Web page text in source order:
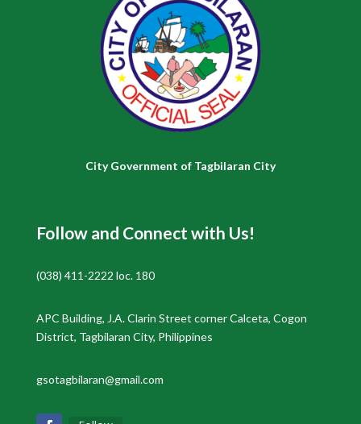
City Government of Tagbilaran City
Follow and Connect with Us!
(038) 411-2222 loc. 180
APC Building, J.A. Clarin Street corner Calceta, Cogon
District, Tagbilaran City, Philippines
gsotagbilaran@gmail.com